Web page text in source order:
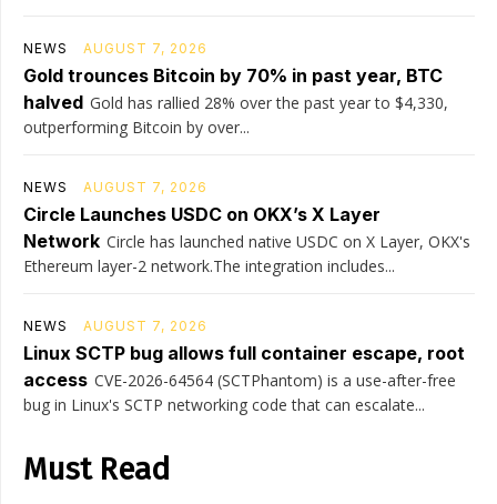
NEWS AUGUST 7, 2026
Gold trounces Bitcoin by 70% in past year, BTC
halved Gold has rallied 28% over the past year to $4,330,
outperforming Bitcoin by over...
NEWS AUGUST 7, 2026
Circle Launches USDC on OKX’s X Layer
Network Circle has launched native USDC on X Layer, OKX's
Ethereum layer-2 network.The integration includes...
NEWS AUGUST 7, 2026
Linux SCTP bug allows full container escape, root
access CVE-2026-64564 (SCTPhantom) is a use-after-free
bug in Linux's SCTP networking code that can escalate...
Must Read